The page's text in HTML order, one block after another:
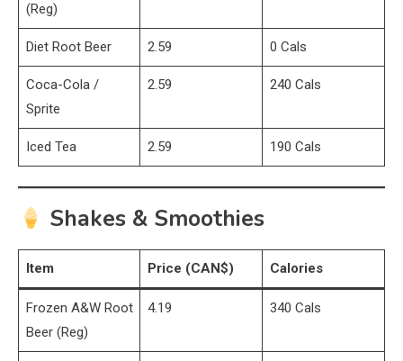
(Reg)
Diet Root Beer 2.59 0 Cals
Coca-Cola /
Sprite
2.59 240 Cals
Iced Tea 2.59 190 Cals
Shakes & Smoothies
Item Price (CAN$) Calories
Frozen A&W Root
Beer (Reg)
4.19 340 Cals